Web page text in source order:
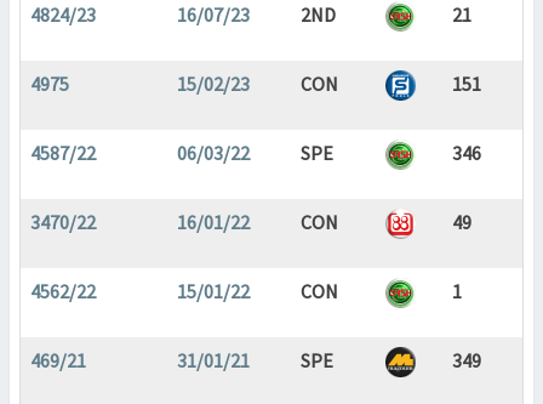
4824/23 16/07/23 2ND 21
4975 15/02/23 CON 151
4587/22 06/03/22 SPE 346
3470/22 16/01/22 CON 49
4562/22 15/01/22 CON 1
469/21 31/01/21 SPE 349